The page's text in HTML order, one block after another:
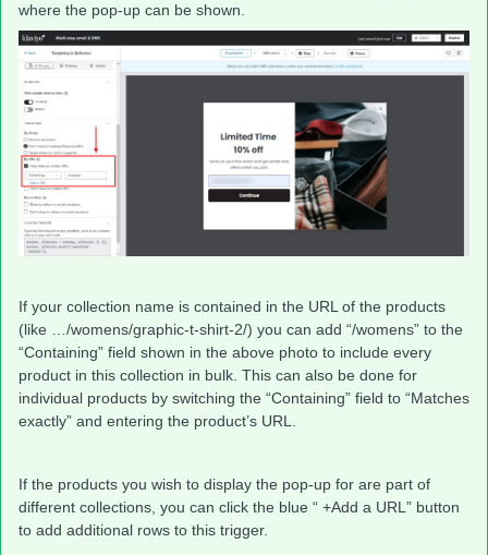
where the pop-up can be shown.
If your collection name is contained in the URL of the products
(like …/womens/graphic-t-shirt-2/) you can add “/womens” to the
“Containing” field shown in the above photo to include every
product in this collection in bulk. This can also be done for
individual products by switching the “Containing” field to “Matches
exactly” and entering the product’s URL.
If the products you wish to display the pop-up for are part of
different collections, you can click the blue “ +Add a URL” button
to add additional rows to this trigger.